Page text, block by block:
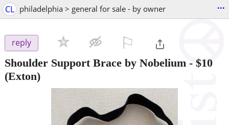
CL philadelphia > general for sale - by owner ...
reply
Shoulder Support Brace by Nobelium - $10
(Exton)